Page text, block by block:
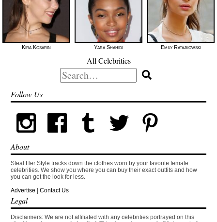
Kira Kosarin Yara Shahidi Emily Ratajkowski
All Celebrities
Search
for:
Follow Us
About
Steal Her Style tracks down the clothes worn by your favorite female
celebrities. We show you where you can buy their exact outfits and how
you can get the look for less.
Advertise |Contact Us
Legal
Disclaimers: We are not affiliated with any celebrities portrayed on this